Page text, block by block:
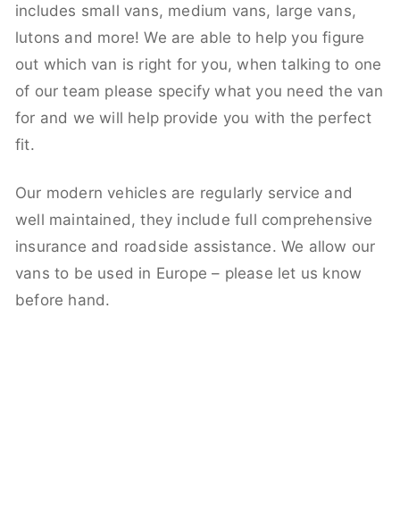
includes small vans, medium vans, large vans,
lutons and more! We are able to help you figure
out which van is right for you, when talking to one
of our team please specify what you need the van
for and we will help provide you with the perfect
fit.
Our modern vehicles are regularly service and
well maintained, they include full comprehensive
insurance and roadside assistance. We allow our
vans to be used in Europe – please let us know
before hand.